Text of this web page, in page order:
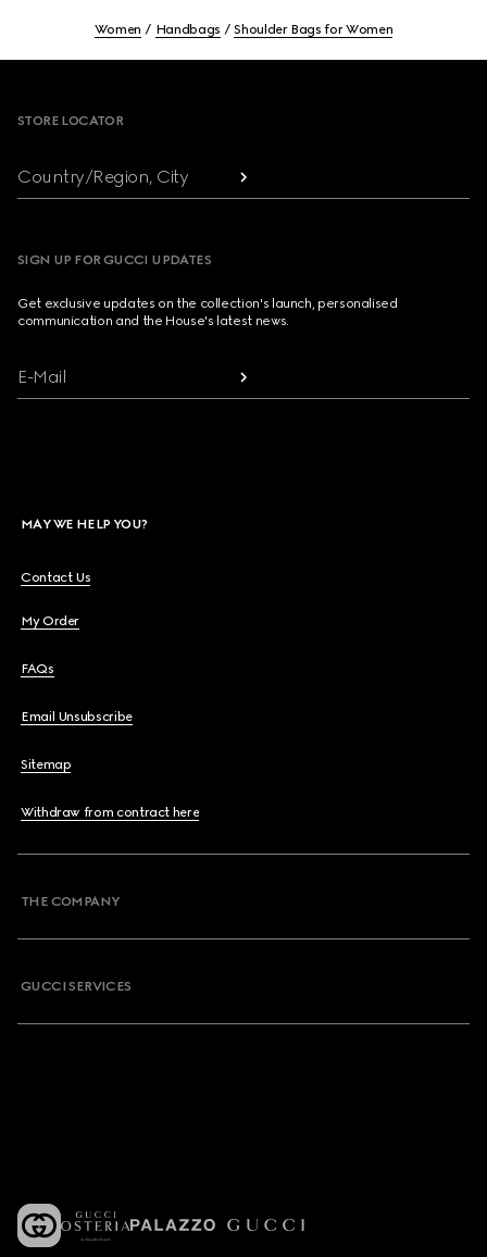
Women Handbags Shoulder Bags for Women
STORE LOCATOR
Country/Region, City
SIGN UP FOR GUCCI UPDATES
Get exclusive updates on the collection's launch, personalised
communication and the House's latest news.
E-Mail
MAY WE HELP YOU?
Contact Us
My Order
FAQs
Email Unsubscribe
Sitemap
Withdraw from contract here
THE COMPANY
GUCCI SERVICES